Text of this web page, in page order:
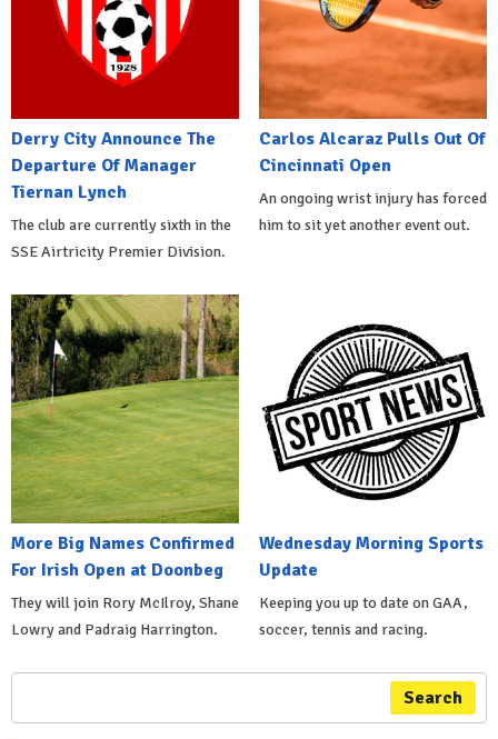
Derry City Announce The
Departure Of Manager
Tiernan Lynch
The club are currently sixth in the
SSE Airtricity Premier Division.
Carlos Alcaraz Pulls Out Of
Cincinnati Open
An ongoing wrist injury has forced
him to sit yet another event out.
More Big Names Confirmed
For Irish Open at Doonbeg
They will join Rory McIlroy, Shane
Lowry and Padraig Harrington.
Wednesday Morning Sports
Update
Keeping you up to date on GAA,
soccer, tennis and racing.
Search